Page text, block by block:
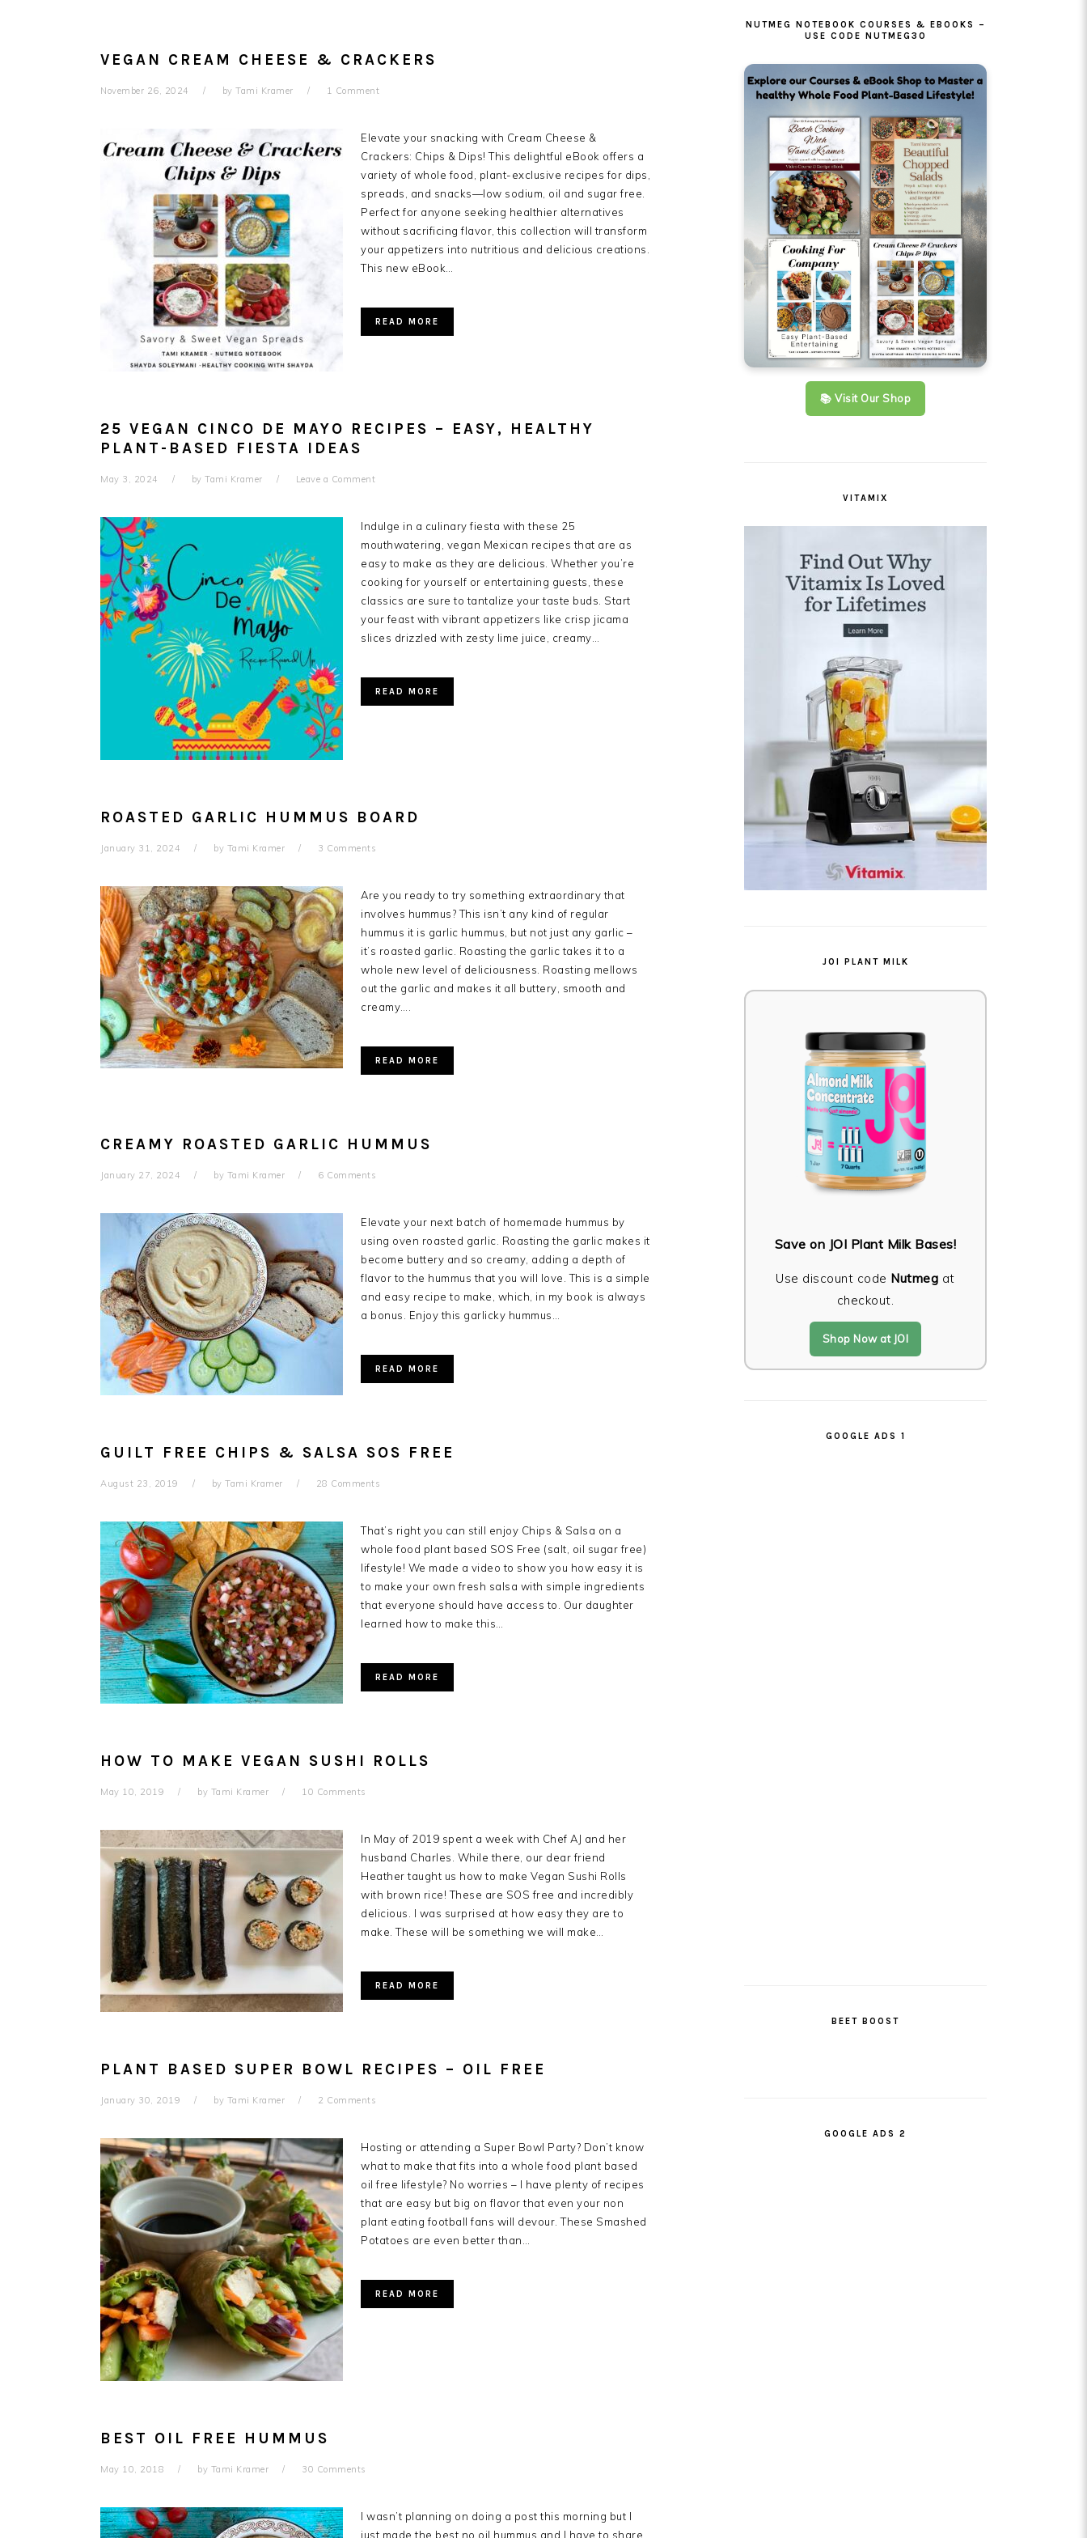
VEGAN CREAM CHEESE & CRACKERS
November 26, 2024 by Tami Kramer 1 Comment
Elevate your snacking with Cream Cheese &
Crackers: Chips & Dips! This delightful eBook offers a
variety of whole food, plant-exclusive recipes for dips,
spreads, and snacks—low sodium, oil and sugar free.
Perfect for anyone seeking healthier alternatives
without sacrificing flavor, this collection will transform
your appetizers into nutritious and delicious creations.
This new eBook…
READ MORE
25 VEGAN CINCO DE MAYO RECIPES – EASY, HEALTHY
PLANT-BASED FIESTA IDEAS
May 3, 2024 by Tami Kramer Leave a Comment
Indulge in a culinary fiesta with these 25
mouthwatering, vegan Mexican recipes that are as
easy to make as they are delicious. Whether you’re
cooking for yourself or entertaining guests, these
classics are sure to tantalize your taste buds. Start
your feast with vibrant appetizers like crisp jicama
slices drizzled with zesty lime juice, creamy…
READ MORE
ROASTED GARLIC HUMMUS BOARD
January 31, 2024 by Tami Kramer 3 Comments
Are you ready to try something extraordinary that
involves hummus? This isn’t any kind of regular
hummus it is garlic hummus, but not just any garlic –
it’s roasted garlic. Roasting the garlic takes it to a
whole new level of deliciousness. Roasting mellows
out the garlic and makes it all buttery, smooth and
creamy….
READ MORE
CREAMY ROASTED GARLIC HUMMUS
January 27, 2024 by Tami Kramer 6 Comments
Elevate your next batch of homemade hummus by
using oven roasted garlic. Roasting the garlic makes it
become buttery and so creamy, adding a depth of
flavor to the hummus that you will love. This is a simple
and easy recipe to make, which, in my book is always
a bonus. Enjoy this garlicky hummus…
READ MORE
GUILT FREE CHIPS & SALSA SOS FREE
August 23, 2019 by Tami Kramer 28 Comments
That’s right you can still enjoy Chips & Salsa on a
whole food plant based SOS Free (salt, oil sugar free)
lifestyle! We made a video to show you how easy it is
to make your own fresh salsa with simple ingredients
that everyone should have access to. Our daughter
learned how to make this…
READ MORE
HOW TO MAKE VEGAN SUSHI ROLLS
May 10, 2019 by Tami Kramer 10 Comments
In May of 2019 spent a week with Chef AJ and her
husband Charles. While there, our dear friend
Heather taught us how to make Vegan Sushi Rolls
with brown rice! These are SOS free and incredibly
delicious. I was surprised at how easy they are to
make. These will be something we will make…
READ MORE
PLANT BASED SUPER BOWL RECIPES – OIL FREE
January 30, 2019 by Tami Kramer 2 Comments
Hosting or attending a Super Bowl Party? Don’t know
what to make that fits into a whole food plant based
oil free lifestyle? No worries – I have plenty of recipes
that are easy but big on flavor that even your non
plant eating football fans will devour. These Smashed
Potatoes are even better than…
READ MORE
BEST OIL FREE HUMMUS
May 10, 2018 by Tami Kramer 30 Comments
I wasn’t planning on doing a post this morning but I
just made the best no oil hummus and I have to share
NUTMEG NOTEBOOK COURSES & EBOOKS –
USE CODE NUTMEG30
📚 Visit Our Shop
VITAMIX
JOI PLANT MILK
Save on JOI Plant Milk Bases!
Use discount code Nutmeg at
checkout.
Shop Now at JOI
GOOGLE ADS 1
BEET BOOST
GOOGLE ADS 2